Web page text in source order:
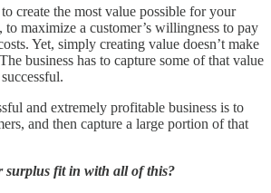
create the most value possible for your
to maximize a customer’s willingness to pay
Yet, simply creating value doesn’t make
business has to capture some of that value
and extremely profitable business is to
and then capture a large portion of that
surplus fit in with all of this?